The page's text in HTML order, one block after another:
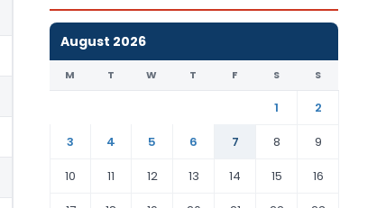
August 2026
M T W T F S S
1
2
3
4 5 6 7 8
9
10
11 12 13 14 15
16